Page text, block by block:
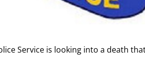
Service is looking into a death